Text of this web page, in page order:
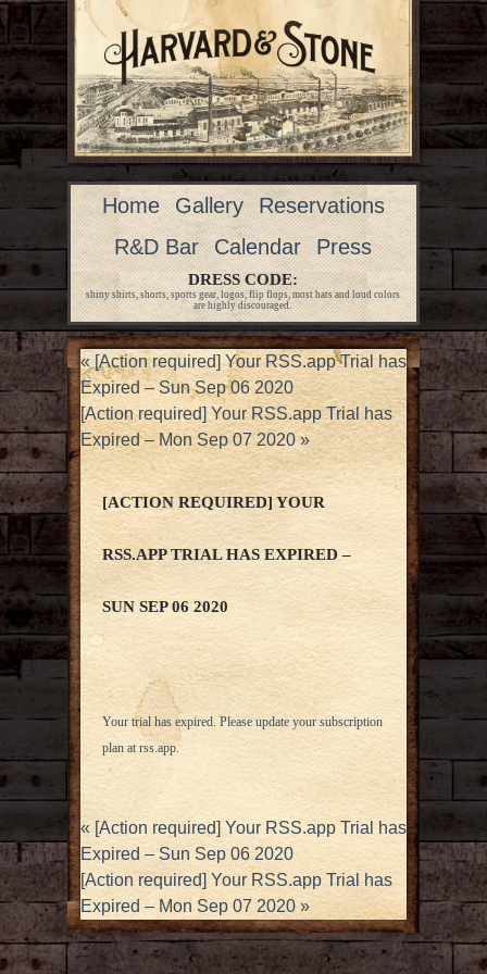
Home Gallery
Reservations
R&D Bar
Calendar Press
DRESS CODE:
shiny shirts, shorts, sports gear, logos, flip flops, most hats and loud colors
are highly discouraged.
«[Action required] Your RSS.app Trial has
Expired – Sun Sep 06 2020
[Action required] Your RSS.app Trial has
Expired – Mon Sep 07 2020»
[ACTION REQUIRED] YOUR
RSS.APP TRIAL HAS EXPIRED –
SUN SEP 06 2020
Your trial has expired. Please update your subscription
plan atrss.app.
« [Action required] Your RSS.app Trial has
Expired – Sun Sep 06 2020
[Action required] Your RSS.app Trial has
Expired – Mon Sep 07 2020 »